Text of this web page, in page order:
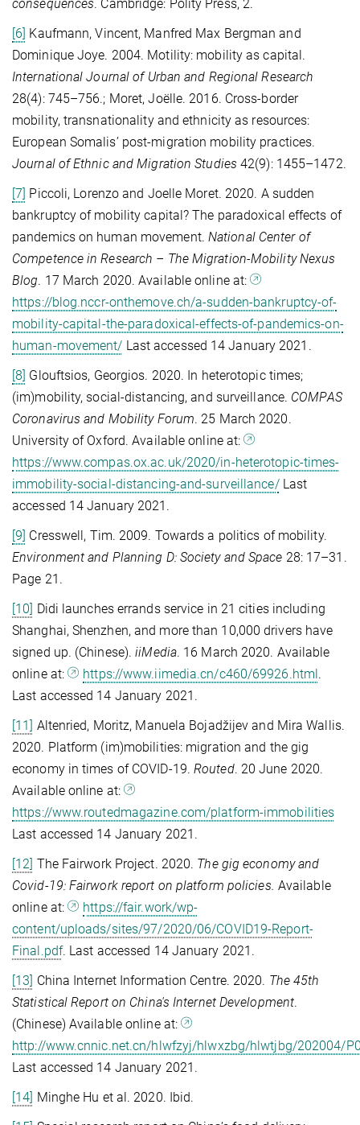
consequences. Cambridge: Polity Press, 2.
[6] Kaufmann, Vincent, Manfred Max Bergman and
Dominique Joye. 2004. Motility: mobility as capital.
International Journal of Urban and Regional Research
28(4): 745–756.; Moret, Joëlle. 2016. Cross-border
mobility, transnationality and ethnicity as resources:
European Somalis’ post-migration mobility practices.
Journal of Ethnic and Migration Studies 42(9): 1455–1472.
[7] Piccoli, Lorenzo and Joelle Moret. 2020. A sudden
bankruptcy of mobility capital? The paradoxical effects of
pandemics on human movement. National Center of
Competence in Research – The Migration-Mobility Nexus
Blog. 17 March 2020. Available online at:
https://blog.nccr-onthemove.ch/a-sudden-bankruptcy-of-
mobility-capital-the-paradoxical-effects-of-pandemics-on-
human-movement/ Last accessed 14 January 2021.
[8] Glouftsios, Georgios. 2020. In heterotopic times;
(im)mobility, social-distancing, and surveillance. COMPAS
Coronavirus and Mobility Forum. 25 March 2020.
University of Oxford. Available online at:
https://www.compas.ox.ac.uk/2020/in-heterotopic-times-
immobility-social-distancing-and-surveillance/Last
accessed 14 January 2021.
[9] Cresswell, Tim. 2009. Towards a politics of mobility.
Environment and Planning D: Society and Space 28: 17–31.
Page 21.
[10] Didi launches errands service in 21 cities including
Shanghai, Shenzhen, and more than 10,000 drivers have
signed up. (Chinese).iiMedia. 16 March 2020. Available
online at:
https://www.iimedia.cn/c460/69926.html.
Last accessed 14 January 2021.
[11] Altenried, Moritz, Manuela Bojadžijev and Mira Wallis.
2020. Platform (im)mobilities: migration and the gig
economy in times of COVID-19.Routed. 20 June 2020.
Available online at:
https://www.routedmagazine.com/platform-immobilities
Last accessed 14 January 2021.
[12] The Fairwork Project. 2020. The gig economy and
Covid-19: Fairwork report on platform policies. Available
online at:
https://fair.work/wp-
content/uploads/sites/97/2020/06/COVID19-Report-
Final.pdf. Last accessed 14 January 2021.
[13] China Internet Information Centre. 2020. The 45th
Statistical Report on China's Internet Development.
(Chinese) Available online at:
http://www.cnnic.net.cn/hlwfzyj/hlwxzbg/hlwtjbg/202004/
Last accessed 14 January 2021.
[14] Minghe Hu et al. 2020. Ibid.